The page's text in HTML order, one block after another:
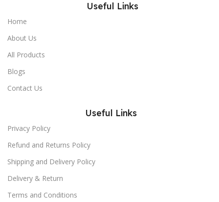
Useful Links
Home
About Us
All Products
Blogs
Contact Us
Useful Links
Privacy Policy
Refund and Returns Policy
Shipping and Delivery Policy
Delivery & Return
Terms and Conditions